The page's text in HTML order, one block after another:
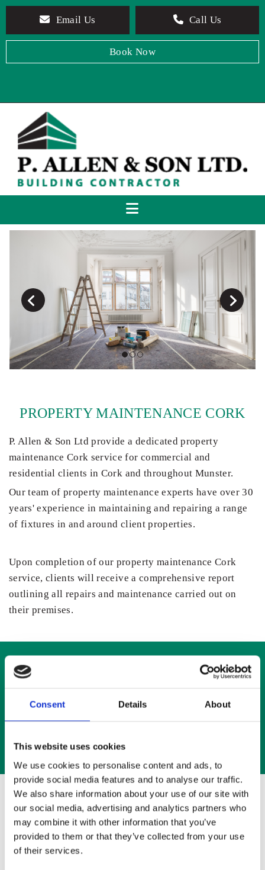
Consent Details About
This website uses cookies
We use cookies to personalise content and ads, to
provide social media features and to analyse our traffic.
We also share information about your use of our site with
our social media, advertising and analytics partners who
may combine it with other information that you’ve
provided to them or that they’ve collected from your use
of their services.
Email Us Call Us
Book Now
PROPERTY MAINTENANCE CORK
P. Allen & Son Ltd provide a dedicated property
maintenance Cork service for commercial and
residential clients in Cork and throughout Munster.
Our team of property maintenance experts have over 30
years' experience in maintaining and repairing a range
of fixtures in and around client properties.
Upon completion of our property maintenance Cork
service, clients will receive a comprehensive report
outlining all repairs and maintenance carried out on
their premises.
We offer a window and door repairs service for
Our Property Maintenance Cork Service
Includes
Civil engineering (footpaths, concrete etc.)